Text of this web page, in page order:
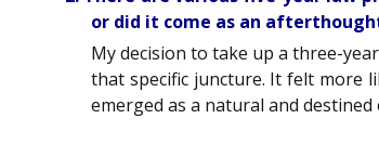
or did it come as an
My decision to take up a three-
that specific juncture. It felt more
emerged as a natural and